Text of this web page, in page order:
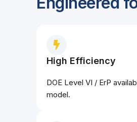
High Efficiency
DOE Level VI / ErP
model.